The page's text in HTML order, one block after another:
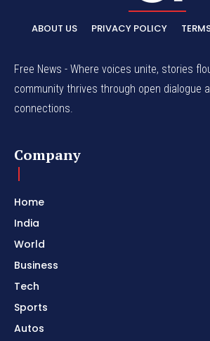
ABOUT US PRIVACY POLICY
Free News - Where voices unite, stories
community thrives through open dialogue
connections.
Company
Home
India
World
Business
Tech
Sports
Autos